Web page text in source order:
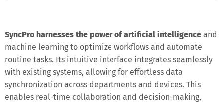
SyncPro harnesses the power of artificial intelligence and
machine learning to optimize workflows and automate
routine tasks. Its intuitive interface integrates seamlessly
with existing systems, allowing for effortless data
synchronization across departments and devices. This
enables real-time collaboration and decision-making,